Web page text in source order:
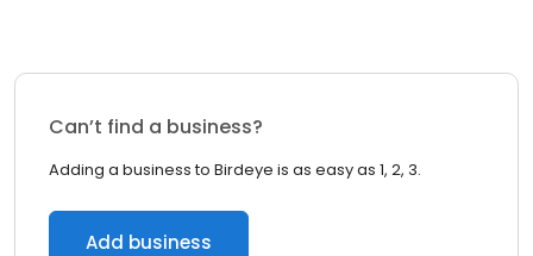
Can’t find a business?
Adding a business to Birdeye is as easy as 1, 2, 3.
Add business